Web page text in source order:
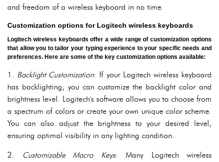
and freedom of a wireless keyboard in no time.
Customization options for Logitech wireless keyboards
Logitech wireless keyboards offer a wide range of customization options
that allow you to tailor your typing experience to your specific needs and
preferences. Here are some of the key customization options available:
1. Backlight Customization: If your Logitech wireless keyboard
has backlighting, you can customize the backlight color and
brightness level. Logitech's software allows you to choose from
a spectrum of colors or create your own unique color scheme.
You can also adjust the brightness to your desired level,
ensuring optimal visibility in any lighting condition.
2. Customizable Macro Keys: Many Logitech wireless